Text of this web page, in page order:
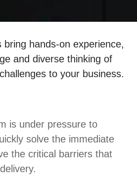
bring hands-on experience,
and diverse thinking of
to your business.
is under pressure to
solve the immediate
the critical barriers that